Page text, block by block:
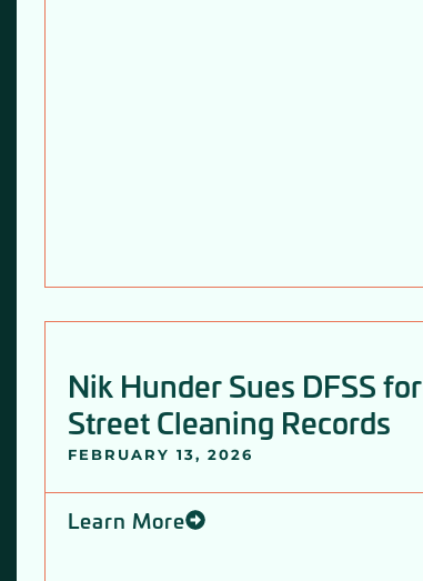
Nik Hunder Sues DFSS for
Street Cleaning Records
FEBRUARY 13, 2026
Learn More